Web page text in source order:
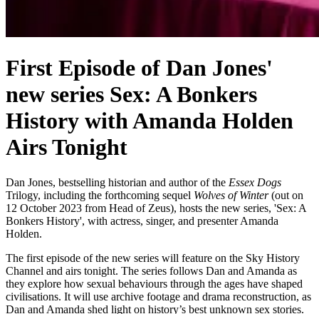
First Episode of Dan Jones'
new series Sex: A Bonkers
History with Amanda Holden
Airs Tonight
Dan Jones, bestselling historian and author of the Essex Dogs
Trilogy, including the forthcoming sequel Wolves of Winter(out on
12 October 2023 from Head of Zeus), hosts the new series, 'Sex: A
Bonkers History', with actress, singer, and presenter Amanda
Holden.
The first episode of the new series will feature on the Sky History
Channel and airs tonight. The series follows Dan and Amanda as
they explore how sexual behaviours through the ages have shaped
civilisations. It will use archive footage and drama reconstruction, as
Dan and Amanda shed light on history’s best unknown sex stories.